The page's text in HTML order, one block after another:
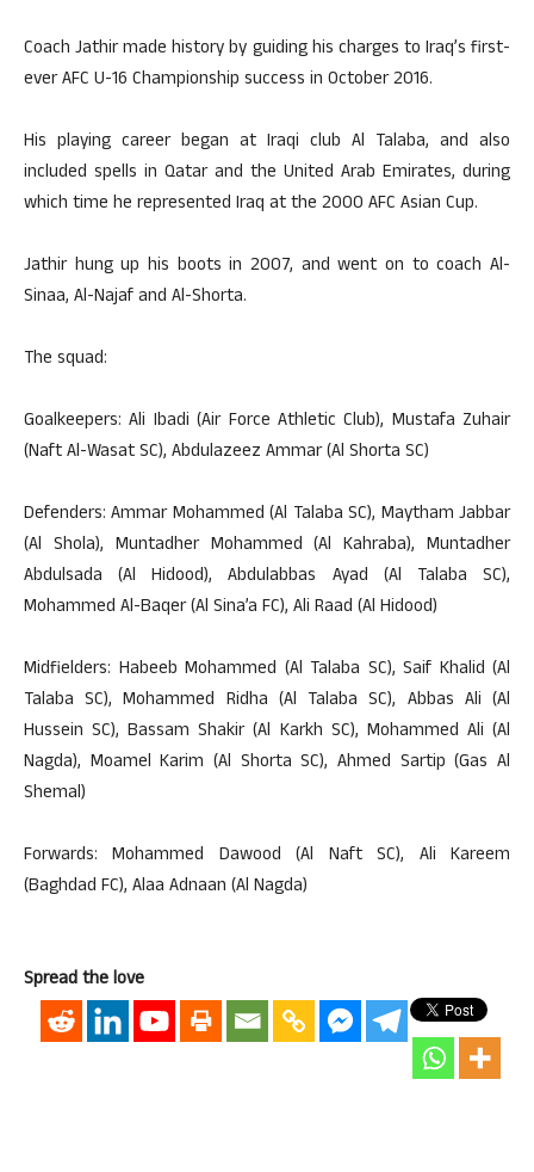
Coach Jathir made history by guiding his charges to Iraq’s first-
ever AFC U-16 Championship success in October 2016.
His playing career began at Iraqi club Al Talaba, and also
included spells in Qatar and the United Arab Emirates, during
which time he represented Iraq at the 2000 AFC Asian Cup.
Jathir hung up his boots in 2007, and went on to coach Al-
Sinaa, Al-Najaf and Al-Shorta.
The squad:
Goalkeepers: Ali Ibadi (Air Force Athletic Club), Mustafa Zuhair
(Naft Al-Wasat SC), Abdulazeez Ammar (Al Shorta SC)
Defenders: Ammar Mohammed (Al Talaba SC), Maytham Jabbar
(Al Shola), Muntadher Mohammed (Al Kahraba), Muntadher
Abdulsada (Al Hidood), Abdulabbas Ayad (Al Talaba SC),
Mohammed Al-Baqer (Al Sina’a FC), Ali Raad (Al Hidood)
Midfielders: Habeeb Mohammed (Al Talaba SC), Saif Khalid (Al
Talaba SC), Mohammed Ridha (Al Talaba SC), Abbas Ali (Al
Hussein SC), Bassam Shakir (Al Karkh SC), Mohammed Ali (Al
Nagda), Moamel Karim (Al Shorta SC), Ahmed Sartip (Gas Al
Shemal)
Forwards: Mohammed Dawood (Al Naft SC), Ali Kareem
(Baghdad FC), Alaa Adnaan (Al Nagda)
Spread the love